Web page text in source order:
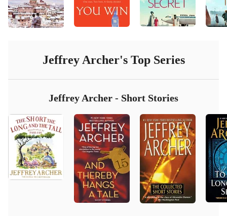
Jeffrey Archer's Top Series
Jeffrey Archer - Short Stories